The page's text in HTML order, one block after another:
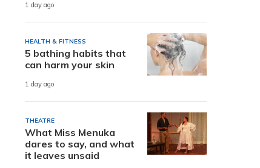
1 day ago
HEALTH & FITNESS
5 bathing habits that
can harm your skin
1 day ago
THEATRE
What Miss Menuka
dares to say, and what
it leaves unsaid